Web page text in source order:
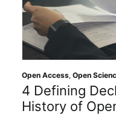
Open Access, Open
4 Defining
History of